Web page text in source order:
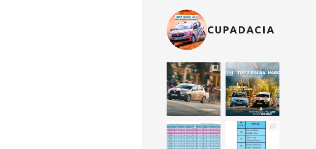
CUPADACIA